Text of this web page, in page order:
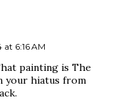
6:16 AM
painting is The
your hiatus from